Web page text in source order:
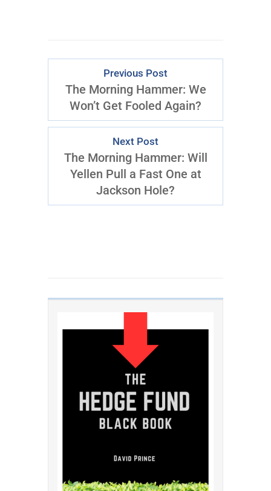
Previous Post
The Morning Hammer: We
Won’t Get Fooled Again?
Next Post
The Morning Hammer: Will
Yellen Pull a Fast One at
Jackson Hole?